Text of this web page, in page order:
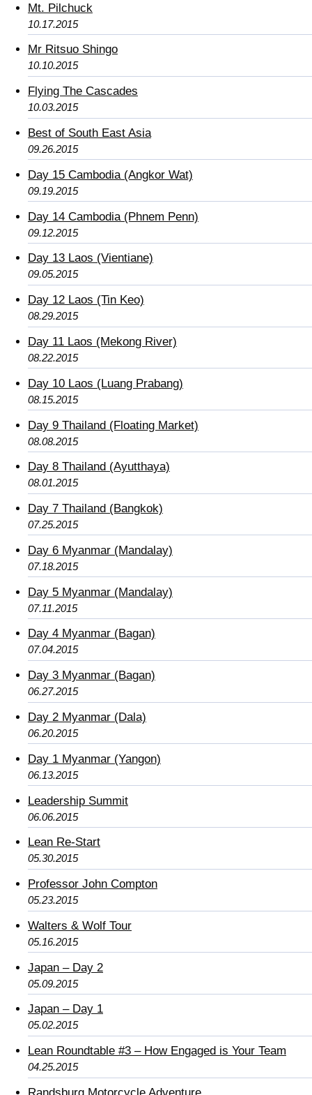
Mt. Pilchuck
10.17.2015
Mr Ritsuo Shingo
10.10.2015
Flying The Cascades
10.03.2015
Best of South East Asia
09.26.2015
Day 15 Cambodia (Angkor Wat)
09.19.2015
Day 14 Cambodia (Phnem Penn)
09.12.2015
Day 13 Laos (Vientiane)
09.05.2015
Day 12 Laos (Tin Keo)
08.29.2015
Day 11 Laos (Mekong River)
08.22.2015
Day 10 Laos (Luang Prabang)
08.15.2015
Day 9 Thailand (Floating Market)
08.08.2015
Day 8 Thailand (Ayutthaya)
08.01.2015
Day 7 Thailand (Bangkok)
07.25.2015
Day 6 Myanmar (Mandalay)
07.18.2015
Day 5 Myanmar (Mandalay)
07.11.2015
Day 4 Myanmar (Bagan)
07.04.2015
Day 3 Myanmar (Bagan)
06.27.2015
Day 2 Myanmar (Dala)
06.20.2015
Day 1 Myanmar (Yangon)
06.13.2015
Leadership Summit
06.06.2015
Lean Re-Start
05.30.2015
Professor John Compton
05.23.2015
Walters & Wolf Tour
05.16.2015
Japan – Day 2
05.09.2015
Japan – Day 1
05.02.2015
Lean Roundtable #3 – How Engaged is Your Team
04.25.2015